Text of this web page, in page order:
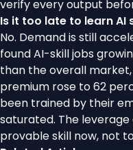
verify every output
Is it too late to learn AI
No. Demand is still
found AI-skill jobs
than the overall
premium rose to 62
been trained by their
saturated. The
provable skill now, not